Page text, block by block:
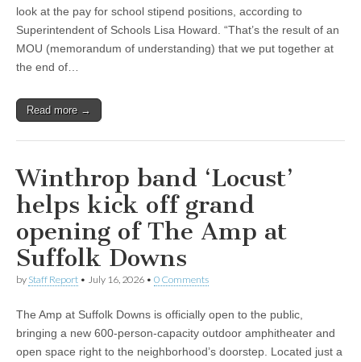
look at the pay for school stipend positions, according to
Superintendent of Schools Lisa Howard. “That’s the result of an
MOU (memorandum of understanding) that we put together at
the end of…
Read more →
Winthrop band ‘Locust’
helps kick off grand
opening of The Amp at
Suffolk Downs
by Staff Report • July 16, 2026 • 0 Comments
The Amp at Suffolk Downs is officially open to the public,
bringing a new 600-person-capacity outdoor amphitheater and
open space right to the neighborhood’s doorstep. Located just a